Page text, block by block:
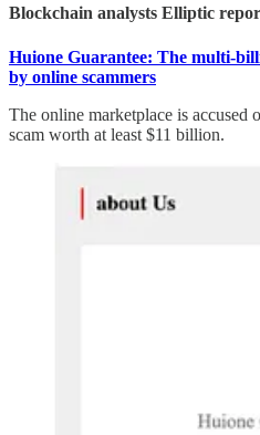
Blockchain analysts Elliptic
Huione Guarantee: The multi-
by online scammers
The online marketplace is accused
scam worth at least $11 billion.